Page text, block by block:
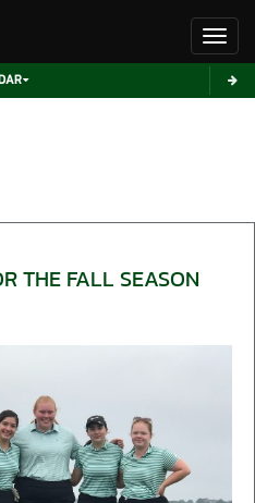
THE FALL SEASON